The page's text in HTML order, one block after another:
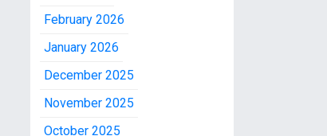
February 2026
January 2026
December 2025
November 2025
October 2025